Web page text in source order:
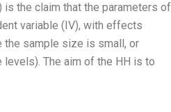
the claim that the parameters of
variable (IV), with effects
the sample size is small, or
The aim of the HH is to